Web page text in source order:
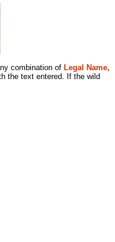
combination of Legal Name,
the text entered. If the wild